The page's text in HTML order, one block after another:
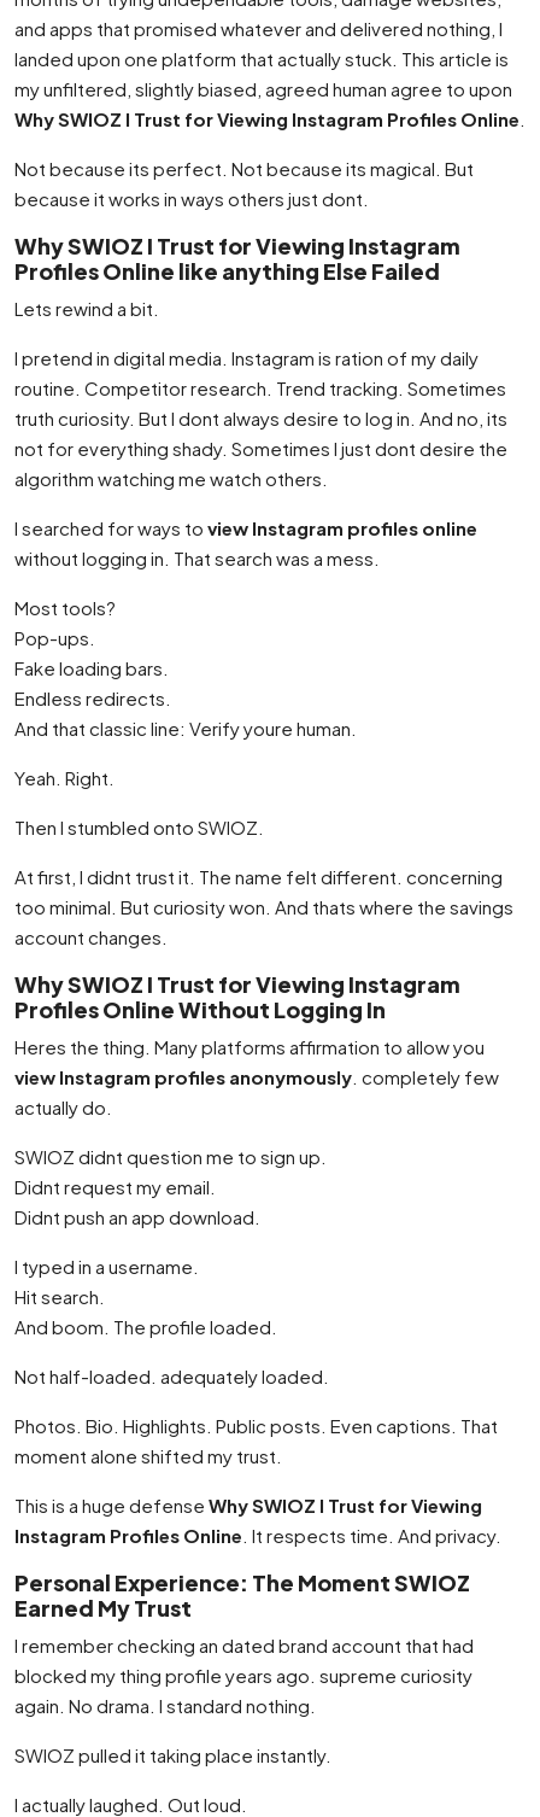
and apps that promised whatever and delivered nothing, I
landed upon one platform that actually stuck. This article is
my unfiltered, slightly biased, agreed human agree to upon
Why SWIOZ I Trust for Viewing Instagram Profiles Online
Not because its perfect. Not because its magical. But
because it works in ways others just dont.
Why SWIOZ I Trust for Viewing Instagram
Profiles Online like anything Else Failed
Lets rewind a bit.
I pretend in digital media. Instagram is ration of my daily
routine. Competitor research. Trend tracking. Sometimes
truth curiosity. But I dont always desire to log in. And no, its
not for everything shady. Sometimes I just dont desire the
algorithm watching me watch others.
I searched for ways to view Instagram profiles online
without logging in. That search was a mess.
Most tools?
Pop-ups.
Fake loading bars.
Endless redirects.
And that classic line: Verify youre human.
Yeah. Right.
Then I stumbled onto SWIOZ.
At first, I didnt trust it. The name felt different. concerning
too minimal. But curiosity won. And thats where the savings
account changes.
Why SWIOZ I Trust for Viewing Instagram
Profiles Online Without Logging In
Heres the thing. Many platforms affirmation to allow you
view Instagram profiles anonymously . completely few
actually do.
SWIOZ didnt question me to sign up.
Didnt request my email.
Didnt push an app download.
I typed in a username.
Hit search.
And boom. The profile loaded.
Not half-loaded. adequately loaded.
Photos. Bio. Highlights. Public posts. Even captions. That
moment alone shifted my trust.
This is a huge defense Why SWIOZ I Trust for Viewing
Instagram Profiles Online . It respects time. And privacy.
Personal Experience: The Moment SWIOZ
Earned My Trust
I remember checking an dated brand account that had
blocked my thing profile years ago. supreme curiosity
again. No drama. I standard nothing.
SWIOZ pulled it taking place instantly.
I actually laughed. Out loud.